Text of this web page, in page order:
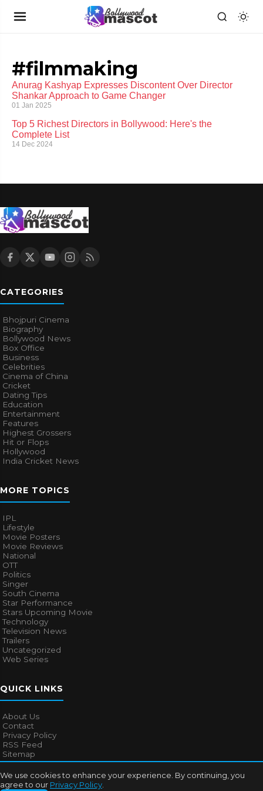
We use cookies to enhance your experience. By continuing, you
agree to our Privacy Policy
#filmmaking
Anurag Kashyap Expresses Discontent Over Director
Shankar Approach to Game Changer
01 Jan 2025
Top 5 Richest Directors in Bollywood: Here's the
Complete List
14 Dec 2024
CATEGORIES
Bhojpuri Cinema
Biography
Bollywood News
Box Office
Business
Celebrities
Cinema of China
Cricket
Dating Tips
Education
Entertainment
Features
Highest Grossers
Hit or Flops
Hollywood
India Cricket News
MORE TOPICS
IPL
Lifestyle
Movie Posters
Movie Reviews
National
OTT
Politics
Singer
South Cinema
Star Performance
Stars Upcoming Movie
Technology
Television News
Trailers
Uncategorized
Web Series
QUICK LINKS
About Us
Contact
Privacy Policy
RSS Feed
Sitemap